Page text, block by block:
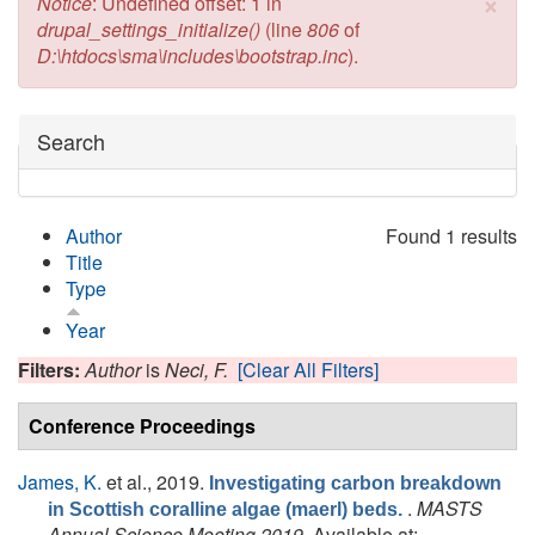
drupal_settings_initialize() (line806of
D:\htdocs\sma\includes\bootstrap.inc).
Hide
Search
Found 1 results
Author
Title
Type
Year
Filters:AuthorisNeci, F. [Clear All Filters]
Conference Proceedings
James, K. et al., 2019. Investigating carbon breakdown
in Scottish coralline algae (maerl) beds. . MASTS